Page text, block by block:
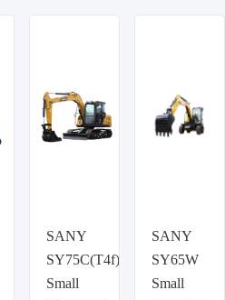
SANY
SY75C(T4f)
Small
SANY
SY65W
Small